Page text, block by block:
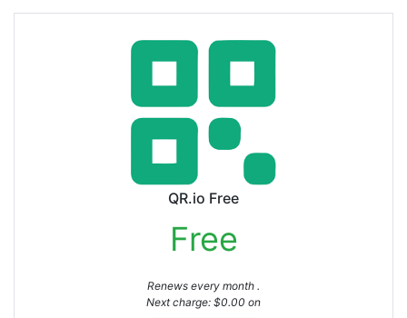
QR.io Free
Free
Renews every month .
Next charge: $0.00 on